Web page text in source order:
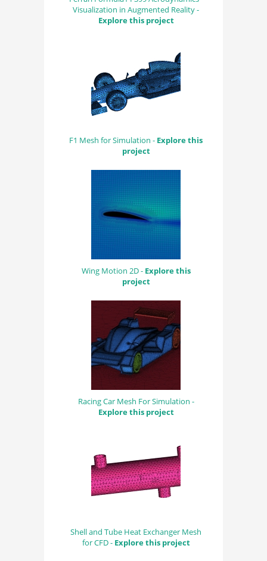
Visualization in Augmented Reality -
Explore this project
F1 Mesh for Simulation - Explore this
project
Wing Motion 2D - Explore this
project
Racing Car Mesh For Simulation -
Explore this project
Shell and Tube Heat Exchanger Mesh
for CFD - Explore this project